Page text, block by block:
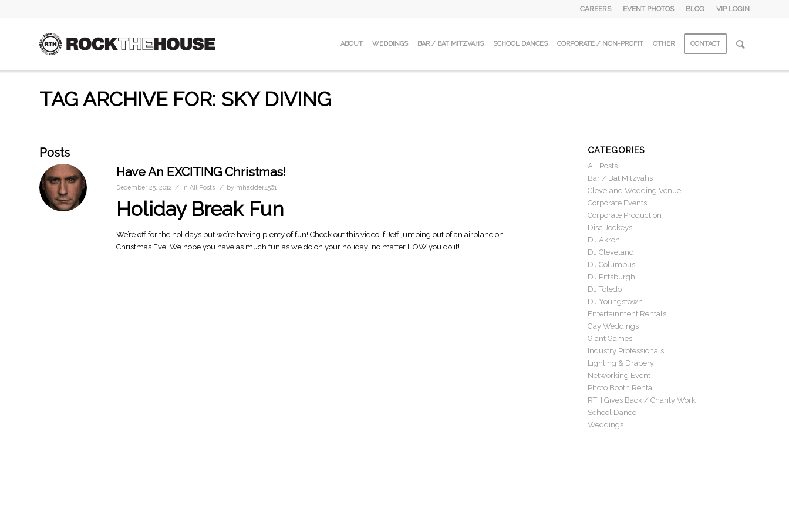
CAREERS EVENT PHOTOS BLOG VIP LOGIN
ABOUT WEDDINGS BAR / BAT MITZVAHS SCHOOL DANCES CORPORATE / NON-PROFIT OTHER CONTACT
TAG ARCHIVE FOR: SKY DIVING
Posts
Have An EXCITING Christmas!
December 25, 2012 / in All Posts / by mhadder4561
Holiday Break Fun
We’re off for the holidays but we’re having plenty of fun! Check out this video if Jeff jumping out of an airplane on
Christmas Eve. We hope you have as much fun as we do on your holiday…no matter HOW you do it!
CATEGORIES
All Posts
Bar / Bat Mitzvahs
Cleveland Wedding Venue
Corporate Events
Corporate Production
Disc Jockeys
DJ Akron
DJ Cleveland
DJ Columbus
DJ Pittsburgh
DJ Toledo
DJ Youngstown
Entertainment Rentals
Gay Weddings
Giant Games
Industry Professionals
Lighting & Drapery
Networking Event
Photo Booth Rental
RTH Gives Back / Charity Work
School Dance
Weddings